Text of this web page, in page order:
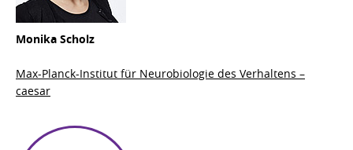
Monika Scholz
Max-Planck-Institut für Neurobiologie des Verhaltens –
caesar